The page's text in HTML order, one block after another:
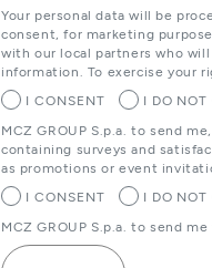
Your personal data will be
consent, for marketing
with our local partners who
information. To exercise your
I CONSENT
I DO NOT
MCZ GROUP S.p.a. to send
containing surveys and
as promotions or event
I CONSENT
I DO NOT
MCZ GROUP S.p.a. to send